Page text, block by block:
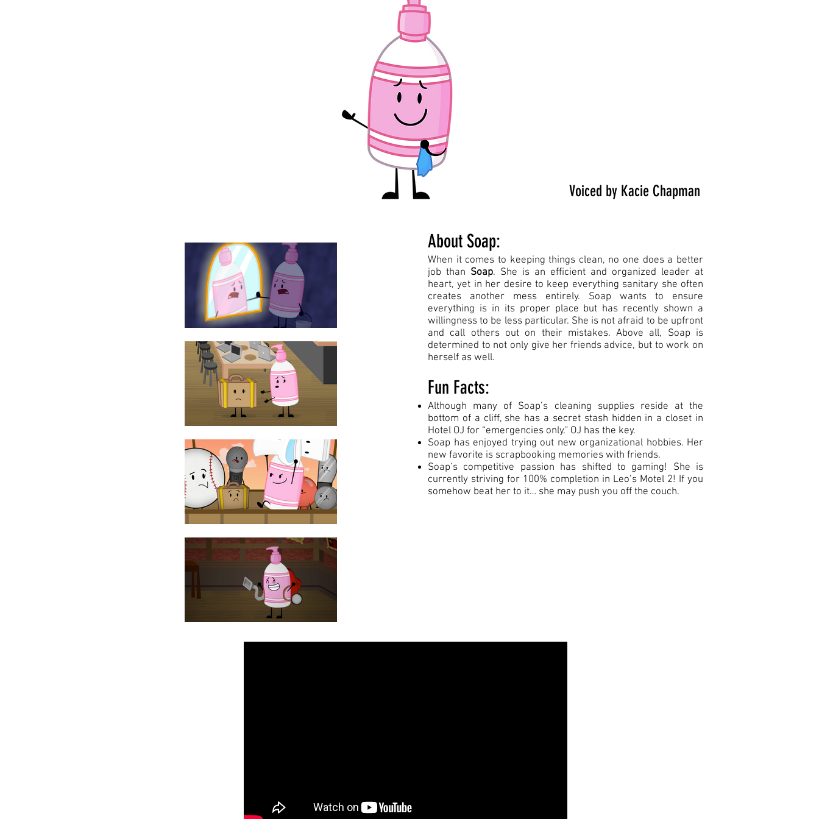
Voiced by Kacie Chapman
About Soap:
When it comes to keeping things clean, no one does a better
job than Soap. She is an efficient and organized leader at
heart, yet in her desire to keep everything sanitary she often
creates another mess entirely. Soap wants to ensure
everything is in its proper place but has recently shown a
willingness to be less particular. She is not afraid to be upfront
and call others out on their mistakes. Above all, Soap is
determined to not only give her friends advice, but to work on
herself as well.
Fun Facts:
Although many of Soap’s cleaning supplies reside at the
bottom of a cliff, she has a secret stash hidden in a closet in
Hotel OJ for “emergencies only." OJ has the key.
Soap has enjoyed trying out new organizational hobbies. Her
new favorite is scrapbooking memories with friends.
Soap’s competitive passion has shifted to gaming! She is
currently striving for 100% completion in Leo’s Motel 2! If you
somehow beat her to it… she may push you off the couch.